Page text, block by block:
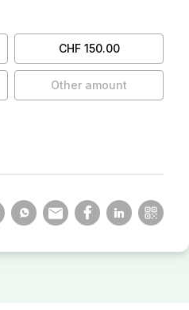
CHF 150.00
Other amount